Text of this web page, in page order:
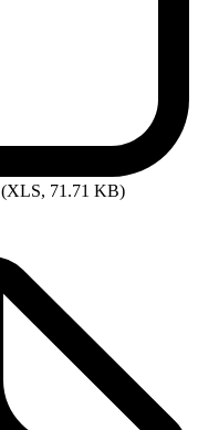
(XLS, 71.71 KB)